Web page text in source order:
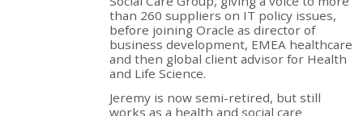
than 260 suppliers on IT policy issues,
before joining Oracle as director of
business development, EMEA healthcare
and then global client advisor for Health
and Life Science.
Jeremy is now semi-retired, but still
works as a health and social care